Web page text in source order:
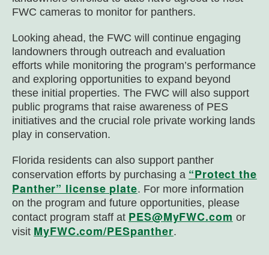
FWC cameras to monitor for panthers.
Looking ahead, the FWC will continue engaging
landowners through outreach and evaluation
efforts while monitoring the program’s performance
and exploring opportunities to expand beyond
these initial properties. The FWC will also support
public programs that raise awareness of PES
initiatives and the crucial role private working lands
play in conservation.
Florida residents can also support panther
conservation efforts by purchasing a “Protect the
Panther” license plate. For more information
on the program and future opportunities, please
contact program staff at PES@MyFWC.com or
visit MyFWC.com/PESpanther.